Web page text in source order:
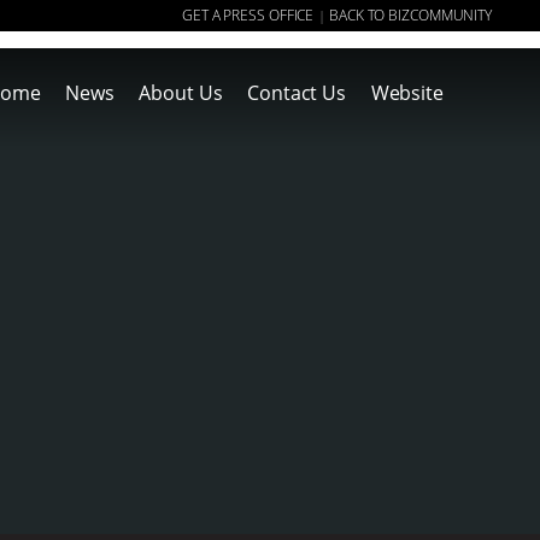
GET A PRESS OFFICE | BACK TO BIZCOMMUNITY
News About Us Contact Us Website